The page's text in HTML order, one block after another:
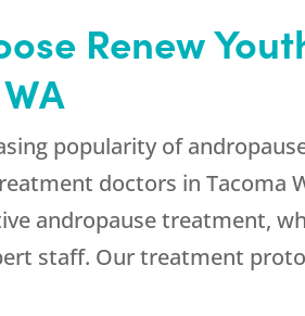
Renew
popularity of
doctors in Tacoma
andropause treatment,
staff. Our treatment